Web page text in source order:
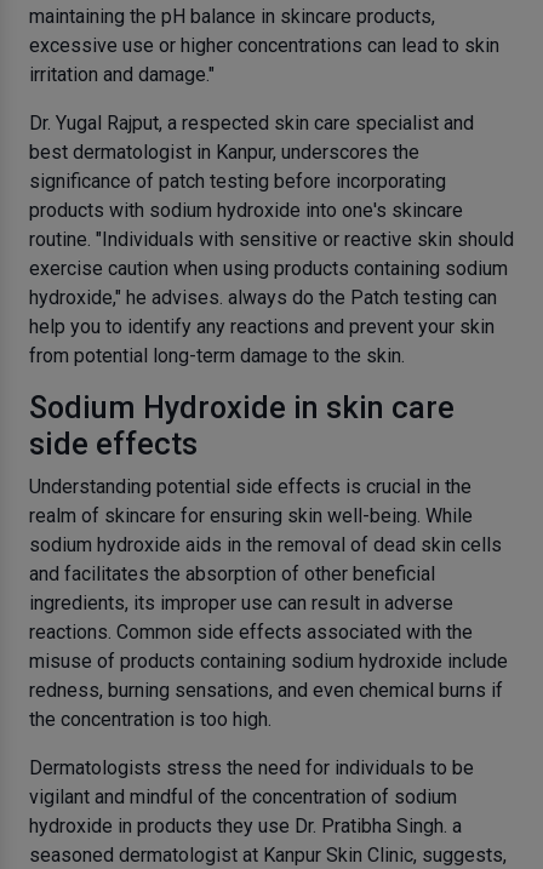
maintaining the pH balance in skincare products,
excessive use or higher concentrations can lead to skin
irritation and damage."
Dr. Yugal Rajput, a respected skin care specialist and
best dermatologist in Kanpur, underscores the
significance of patch testing before incorporating
products with sodium hydroxide into one's skincare
routine. "Individuals with sensitive or reactive skin should
exercise caution when using products containing sodium
hydroxide," he advises. always do the Patch testing can
help you to identify any reactions and prevent your skin
from potential long-term damage to the skin.
Sodium Hydroxide in skin care
side effects
Understanding potential side effects is crucial in the
realm of skincare for ensuring skin well-being. While
sodium hydroxide aids in the removal of dead skin cells
and facilitates the absorption of other beneficial
ingredients, its improper use can result in adverse
reactions. Common side effects associated with the
misuse of products containing sodium hydroxide include
redness, burning sensations, and even chemical burns if
the concentration is too high.
Dermatologists stress the need for individuals to be
vigilant and mindful of the concentration of sodium
hydroxide in products they use Dr. Pratibha Singh . a
seasoned dermatologist at Kanpur Skin Clinic, suggests,